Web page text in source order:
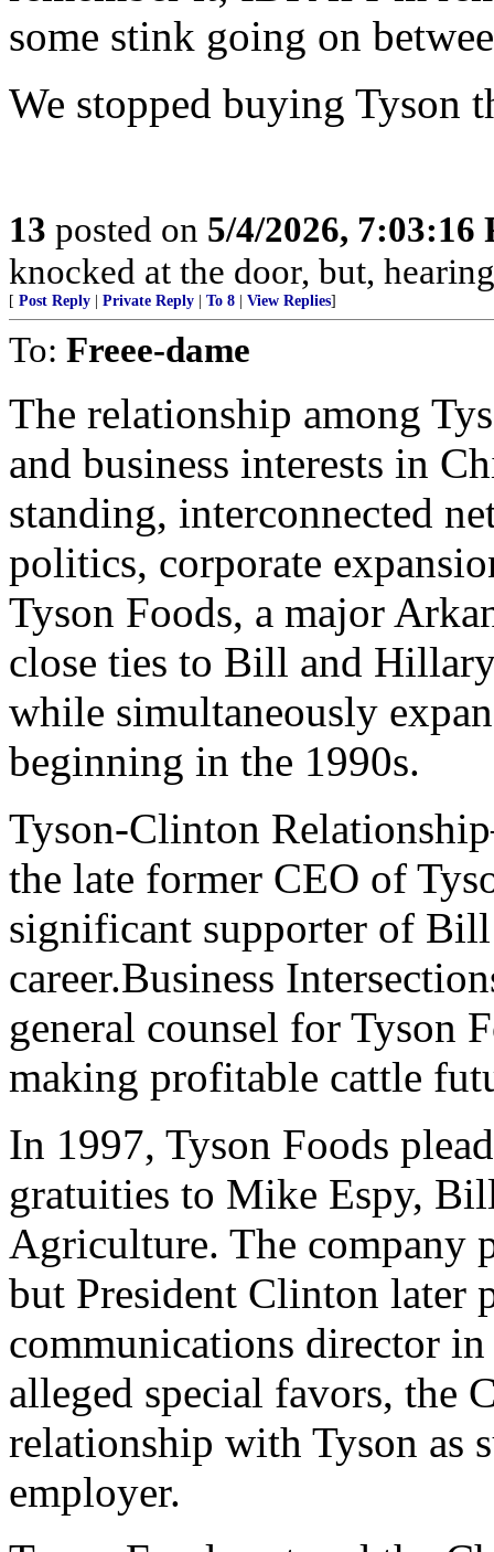
some stink going on
We stopped buying Tyson
13 posted on 5/4/2026, 7:03:16
knocked at the door, but,
[ Post Reply Private Reply To 8 View Replies]
To: Freee-dame
The relationship among
and business interests in
standing, interconnected
politics, corporate
Tyson Foods, a major
close ties to Bill and
while simultaneously
beginning in the 1990s.
Tyson-Clinton
the late former CEO of
significant supporter of
career.Business
general counsel for Tyson
making profitable cattle
In 1997, Tyson Foods
gratuities to Mike Espy,
Agriculture. The company
but President Clinton later
communications director
alleged special favors, the
relationship with Tyson as
employer.